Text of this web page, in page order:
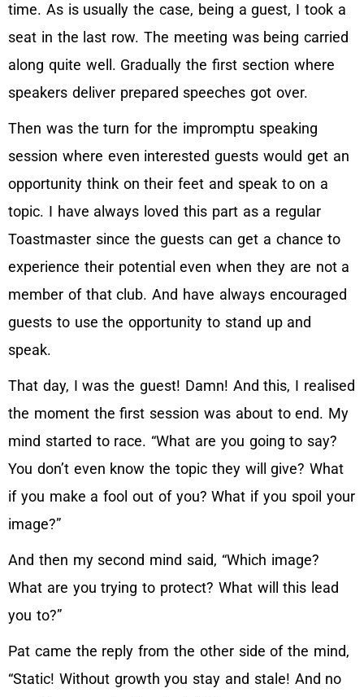
time. As is usually the case, being a guest, I took a
seat in the last row. The meeting was being carried
along quite well. Gradually the first section where
speakers deliver prepared speeches got over.
Then was the turn for the impromptu speaking
session where even interested guests would get an
opportunity think on their feet and speak to on a
topic. I have always loved this part as a regular
Toastmaster since the guests can get a chance to
experience their potential even when they are not a
member of that club. And have always encouraged
guests to use the opportunity to stand up and
speak.
That day, I was the guest! Damn! And this, I realised
the moment the first session was about to end. My
mind started to race. “What are you going to say?
You don’t even know the topic they will give? What
if you make a fool out of you? What if you spoil your
image?”
And then my second mind said, “Which image?
What are you trying to protect? What will this lead
you to?”
Pat came the reply from the other side of the mind,
“Static! Without growth you stay and stale! And no